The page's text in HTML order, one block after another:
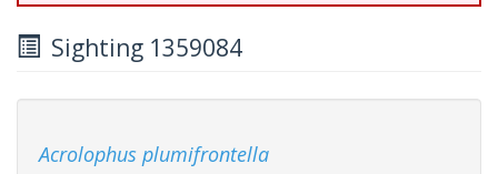
Sighting 1359084
Acrolophus plumifrontella